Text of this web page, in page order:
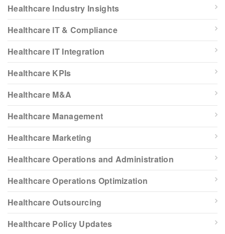
Healthcare Industry Insights
Healthcare IT & Compliance
Healthcare IT Integration
Healthcare KPIs
Healthcare M&A
Healthcare Management
Healthcare Marketing
Healthcare Operations and Administration
Healthcare Operations Optimization
Healthcare Outsourcing
Healthcare Policy Updates